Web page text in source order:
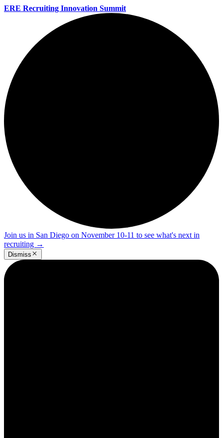
ERE Recruiting Innovation Summit
Join us in San Diego on November 10-11 to see what's next in
recruiting →
Dismiss